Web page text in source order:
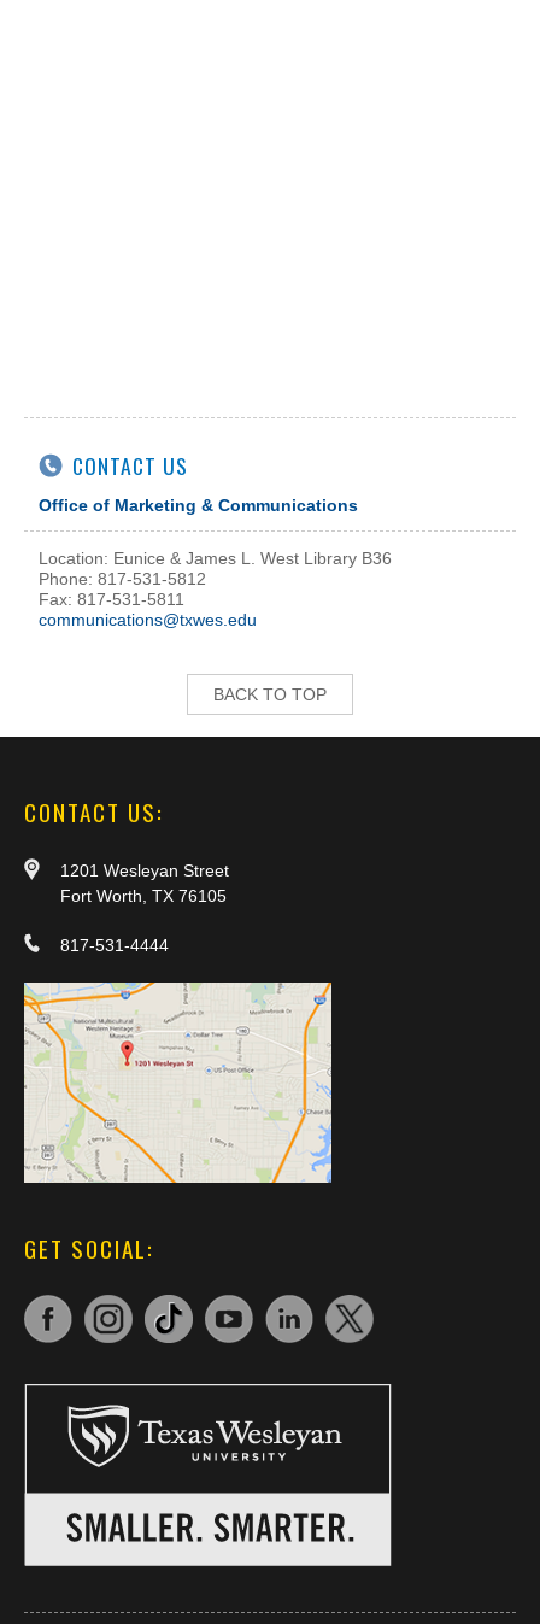
CONTACT US
Office of Marketing & Communications
Location: Eunice & James L. West Library B36
Phone: 817-531-5812
Fax: 817-531-5811
communications@txwes.edu
BACK TO TOP
CONTACT US:
1201 Wesleyan Street
Fort Worth, TX 76105
817-531-4444
GET SOCIAL: